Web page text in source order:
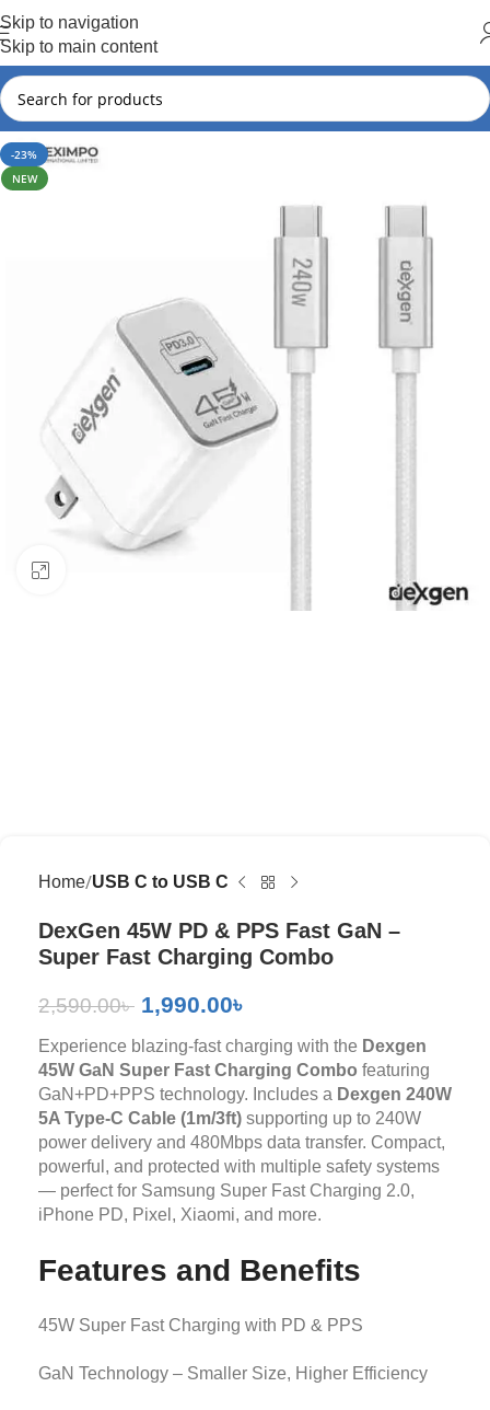
Skip to navigation
Skip to main content
-23%
NEW
Home USB C to USB C
DexGen 45W PD & PPS Fast GaN –
Super Fast Charging Combo
2,590.00৳ 1,990.00৳
Experience blazing-fast charging with the Dexgen
45W GaN Super Fast Charging Combo featuring
GaN+PD+PPS technology. Includes a Dexgen 240W
5A Type-C Cable (1m/3ft) supporting up to 240W
power delivery and 480Mbps data transfer. Compact,
powerful, and protected with multiple safety systems
— perfect for Samsung Super Fast Charging 2.0,
iPhone PD, Pixel, Xiaomi, and more.
Features and Benefits
45W Super Fast Charging with PD & PPS
GaN Technology – Smaller Size, Higher Efficiency